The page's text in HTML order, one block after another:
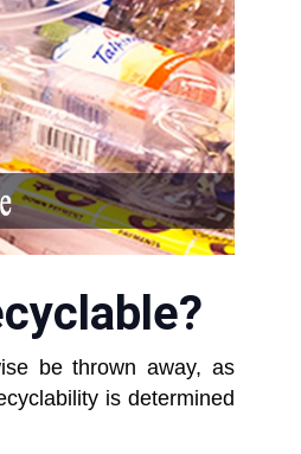
be thrown away, as
is determined